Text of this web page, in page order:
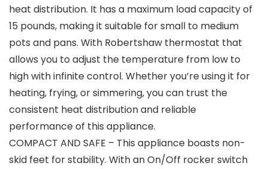
heat distribution. It has a maximum load capacity of
15 pounds, making it suitable for small to medium
pots and pans. With Robertshaw thermostat that
allows you to adjust the temperature from low to
high with infinite control. Whether you’re using it for
heating, frying, or simmering, you can trust the
consistent heat distribution and reliable
performance of this appliance.
COMPACT AND SAFE – This appliance boasts non-
skid feet for stability. With an On/Off rocker switch